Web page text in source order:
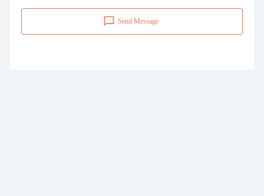
Send Message